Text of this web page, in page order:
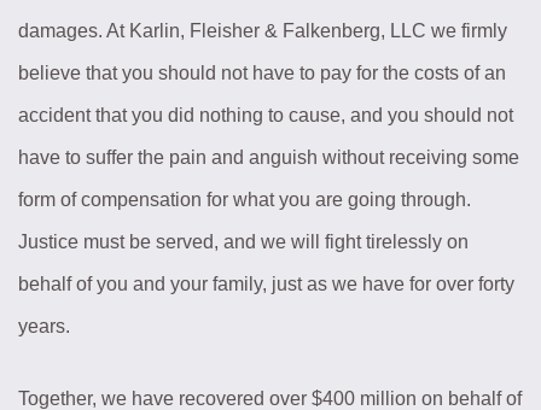
damages. At Karlin, Fleisher & Falkenberg, LLC we firmly
believe that you should not have to pay for the costs of an
accident that you did nothing to cause, and you should not
have to suffer the pain and anguish without receiving some
form of compensation for what you are going through.
Justice must be served, and we will fight tirelessly on
behalf of you and your family, just as we have for over forty
years.
Together, we have recovered over $400 million on behalf of